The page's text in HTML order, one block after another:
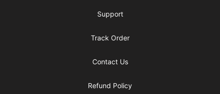
Support
Track Order
Contact Us
Refund Policy